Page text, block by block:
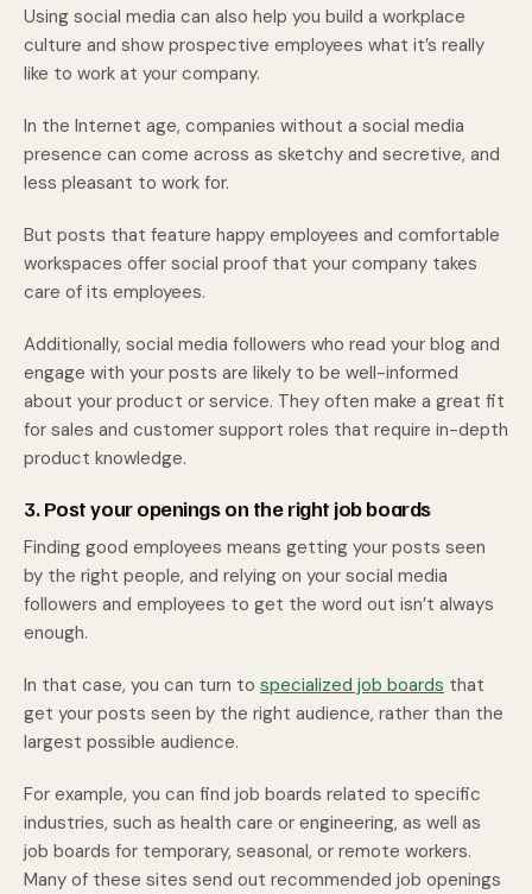
Using social media can also help you build a workplace
culture and show prospective employees what it’s really
like to work at your company.
In the Internet age, companies without a social media
presence can come across as sketchy and secretive, and
less pleasant to work for.
But posts that feature happy employees and comfortable
workspaces offer social proof that your company takes
care of its employees.
Additionally, social media followers who read your blog and
engage with your posts are likely to be well-informed
about your product or service. They often make a great fit
for sales and customer support roles that require in-depth
product knowledge.
3. Post your openings on the right job boards
Finding good employees means getting your posts seen
by the right people, and relying on your social media
followers and employees to get the word out isn’t always
enough.
In that case, you can turn to specialized job boards that
get your posts seen by the right audience, rather than the
largest possible audience.
For example, you can find job boards related to specific
industries, such as health care or engineering, as well as
job boards for temporary, seasonal, or remote workers.
Many of these sites send out recommended job openings